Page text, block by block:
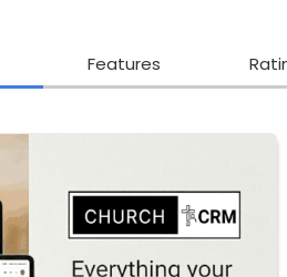
Features